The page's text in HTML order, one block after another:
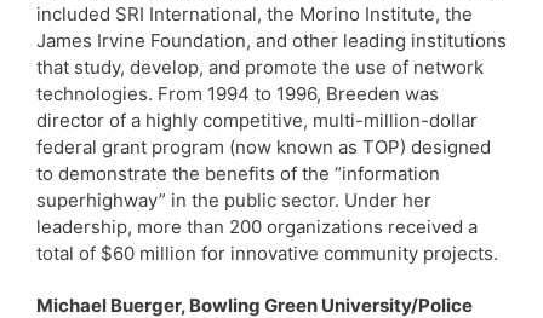
included SRI International, the Morino Institute, the
James Irvine Foundation, and other leading institutions
that study, develop, and promote the use of network
technologies. From 1994 to 1996, Breeden was
director of a highly competitive, multi-million-dollar
federal grant program (now known as TOP) designed
to demonstrate the benefits of the “information
superhighway” in the public sector. Under her
leadership, more than 200 organizations received a
total of $60 million for innovative community projects.
Michael Buerger, Bowling Green University/Police